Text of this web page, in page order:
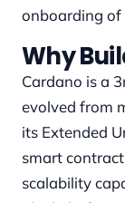
onboarding of
Why
Cardano is a
evolved from
its Extended
smart
scalability